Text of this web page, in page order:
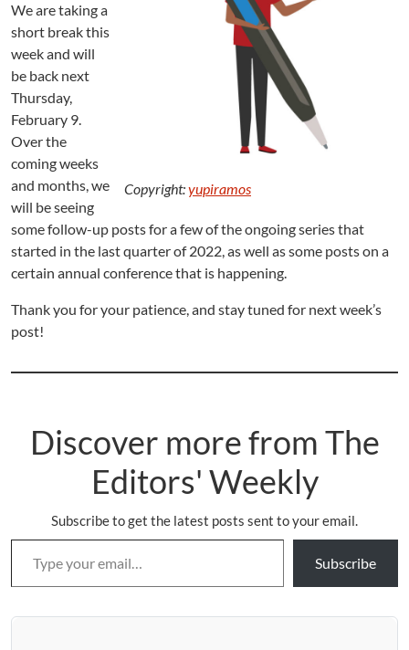
Copyright:yupiramos
We are taking a
short break this
week and will
be back next
Thursday,
February 9.
Over the
coming weeks
and months, we
will be seeing
some follow-up posts for a few of the ongoing series that
started in the last quarter of 2022, as well as some posts on a
certain annual conference that is happening.
Thank you for your patience, and stay tuned for next week’s
post!
Discover more from The
Editors' Weekly
Subscribe to get the latest posts sent to your email.
Type your email…
Subscribe